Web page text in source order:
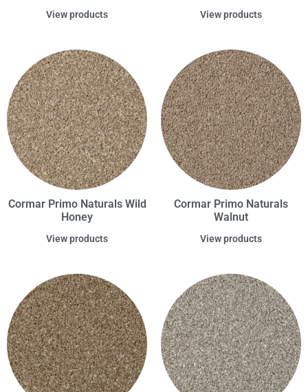
View products View products
Cormar Primo Naturals Wild
Honey
View products
Cormar Primo Naturals
Walnut
View products